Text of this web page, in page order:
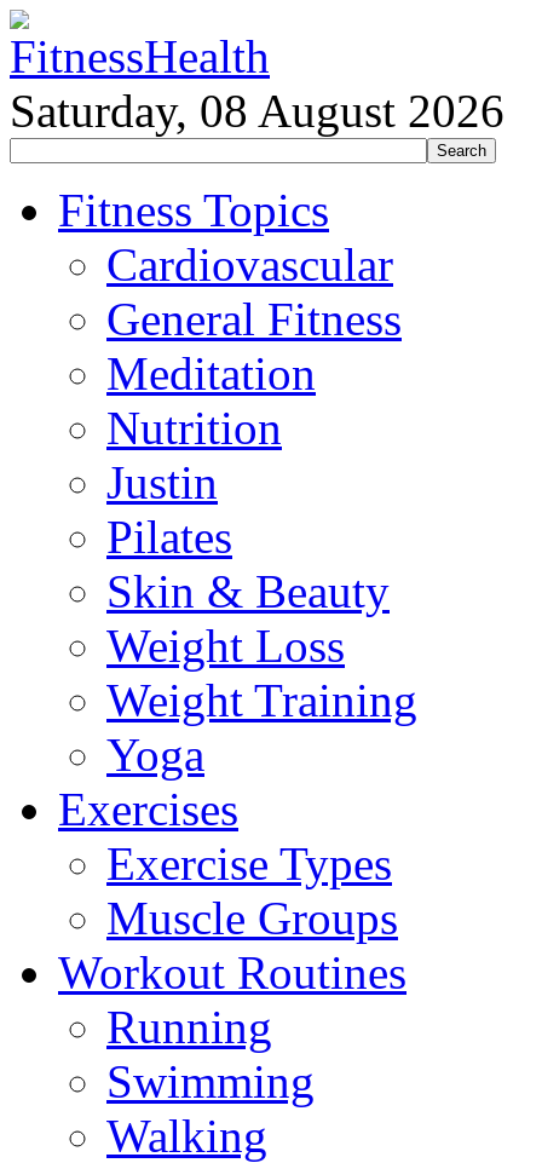
Saturday, 08 August 2026
Fitness Topics
Cardiovascular
General Fitness
Meditation
Nutrition
Justin
Pilates
Skin & Beauty
Weight Loss
Weight Training
Yoga
Exercises
Exercise Types
Muscle Groups
Workout Routines
Running
Swimming
Walking